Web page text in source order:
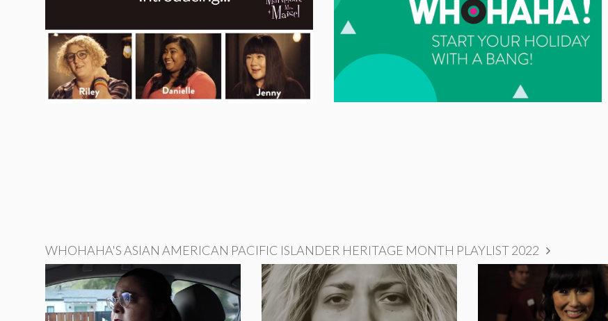
WHOHAHA'S ASIAN AMERICAN PACIFIC ISLANDER HERITAGE MONTH PLAYLIST 2022